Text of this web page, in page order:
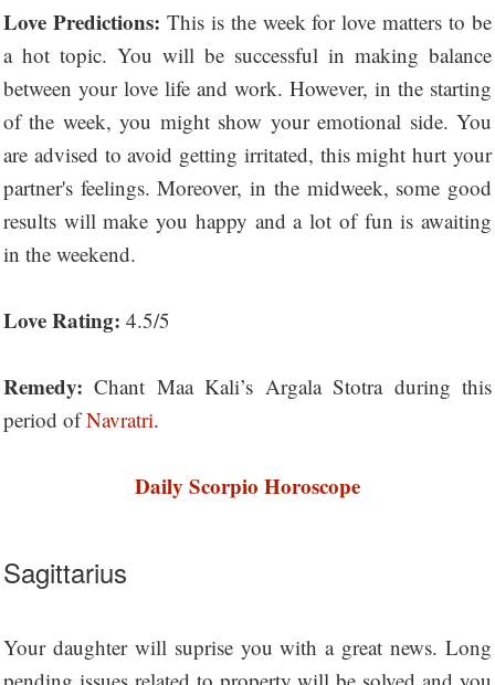
Love Predictions: This is the week for love matters to be
a hot topic. You will be successful in making balance
between your love life and work. However, in the starting
of the week, you might show your emotional side. You
are advised to avoid getting irritated, this might hurt your
partner's feelings. Moreover, in the midweek, some good
results will make you happy and a lot of fun is awaiting
in the weekend.
Love Rating: 4.5/5
Remedy: Chant Maa Kali’s Argala Stotra during this
period ofNavratri.
Daily Scorpio Horoscope
Sagittarius
Your daughter will suprise you with a great news. Long